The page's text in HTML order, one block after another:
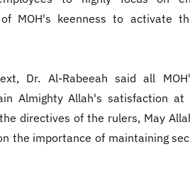
MOH's keenness to activate
Dr. Al-Rabeeah said all
Almighty Allah's satisfaction
directives of the rulers, May
the importance of maintaining